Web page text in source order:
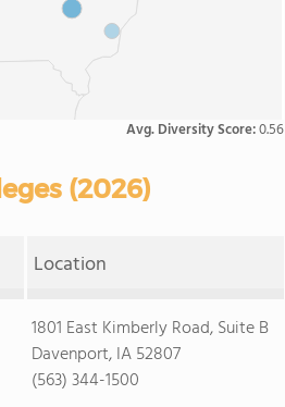
Avg. Diversity Score:0.56
(2026)
Location
1801 East Kimberly Road, Suite B
Davenport, IA 52807
(563) 344-1500